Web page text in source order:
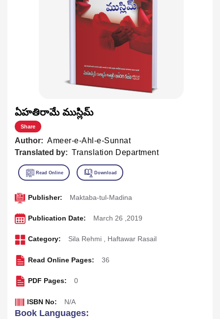
ఏహతిరామే ముస్లిమ్
Share
Author: Ameer-e-Ahl-e-Sunnat
Translated by: Translation Department
Publisher: Maktaba-tul-Madina
Publication Date: March 26 ,2019
Category: Sila Rehmi , Haftawar Rasail
Read Online Pages: 36
PDF Pages: 0
ISBN No: N/A
Book Languages: